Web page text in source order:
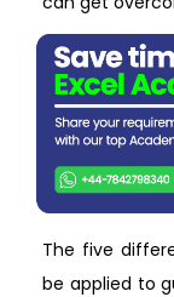
The five
be applied to